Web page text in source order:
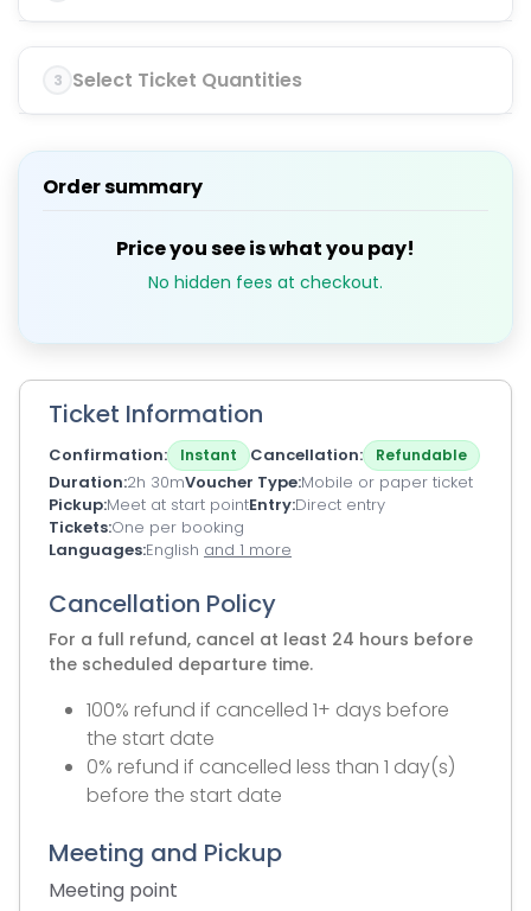
3 Select Ticket Quantities
Order summary
Price you see is what you pay!
No hidden fees at checkout.
Ticket Information
Confirmation Instant Cancellation Refundable
Duration 2h 30mVoucher Type Mobile or paper ticket
Pickup Meet at start pointEntry Direct entry
Tickets One per booking
Languages English and 1 more
Cancellation Policy
For a full refund, cancel at least 24 hours before
the scheduled departure time.
100% refund if cancelled 1+ days before
the start date
0% refund if cancelled less than 1 day(s)
before the start date
Meeting and Pickup
Meeting point